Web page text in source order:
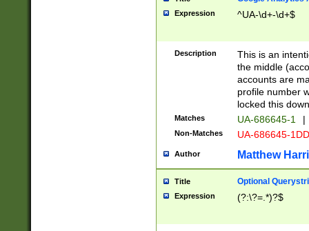
Expression ^UA-\d+-\d+$
Description
This is an
the middle
accounts are
profile number
locked this
Matches UA-686645-1 |
Non-Matches UA-686645-
Author Matthew
Title Optional
Expression (?:\?=.*)?$